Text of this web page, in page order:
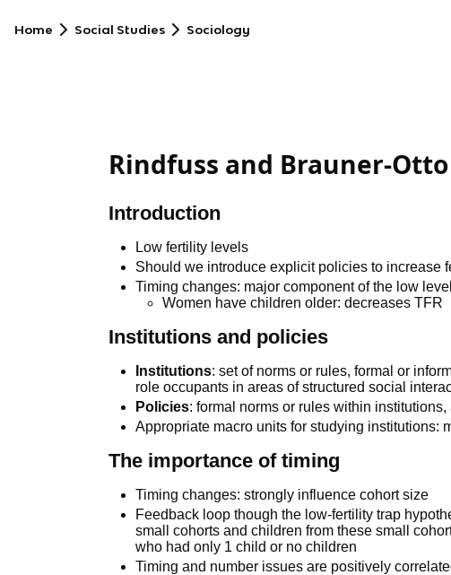
Home Social Studies Sociology
Rindfuss and Brauner-Otto
Introduction
Low fertility levels
Should we introduce explicit policies to increase
Timing changes: major component of the low
Women have children older: decreases TFR
Institutions and policies
Institutions: set of norms or rules, formal or
role occupants in areas of structured social
Policies: formal norms or rules within
Appropriate macro units for studying institutions:
The importance of timing
Timing changes: strongly influence cohort size
Feedback loop though the low-fertility trap
small cohorts and children from these small
who had only 1 child or no children
Timing and number issues are positively